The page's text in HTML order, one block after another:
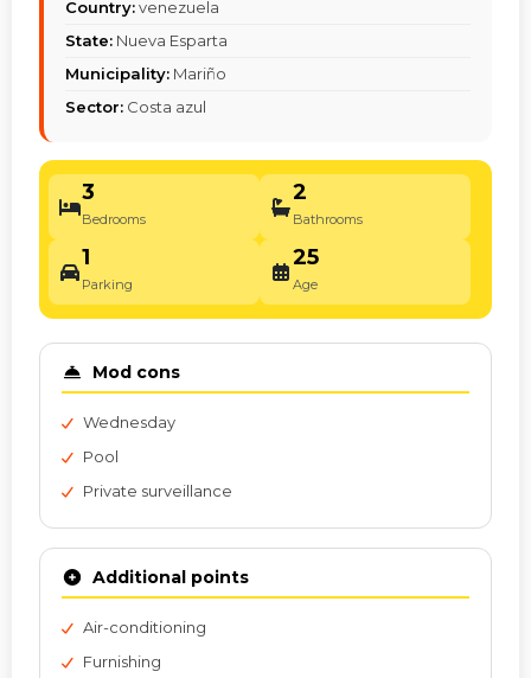
Country:venezuela
State: Nueva Esparta
Municipality: Mariño
Sector: Costa azul
3
Bedrooms
2
Bathrooms
1
Parking
25
Age
Mod cons
Wednesday
Pool
Private surveillance
Additional points
Air-conditioning
Furnishing